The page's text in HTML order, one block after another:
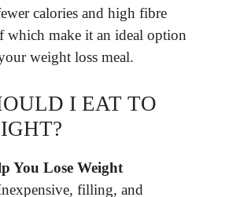
calories and high fibre
which make it an ideal option
weight loss meal.
I EAT TO
You Lose Weight
filling, and